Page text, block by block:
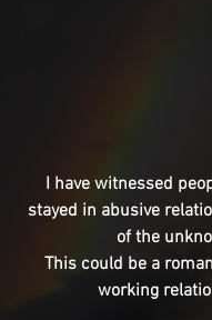
I have witnessed
stayed in abusive
of the
This could be a
working